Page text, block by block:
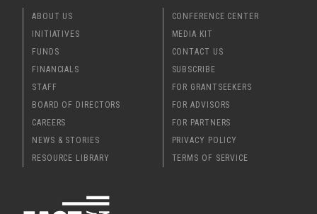
ABOUT US
INITIATIVES
FUNDS
FINANCIALS
STAFF
BOARD OF DIRECTORS
CAREERS
NEWS & STORIES
RESOURCE LIBRARY
CONFERENCE CENTER
MEDIA KIT
CONTACT US
SUBSCRIBE
FOR GRANTSEEKERS
FOR ADVISORS
FOR PARTNERS
PRIVACY POLICY
TERMS OF SERVICE